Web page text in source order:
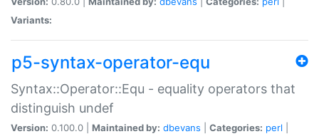
Variants:
p5-syntax-operator-equ
Syntax::Operator::Equ - equality operators that
distinguish undef
Version: 0.100.0 | Maintained by: dbevans Categories: perl